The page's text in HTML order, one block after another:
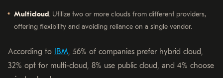
Multicloud. Utilize two or more clouds from different providers,
offering flexibility and avoiding reliance on a single vendor.
According to IBM, 56% of companies prefer hybrid cloud,
32% opt for multi-cloud, 8% use public cloud, and 4% choose